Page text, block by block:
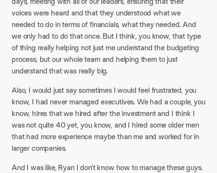
voices were heard and that they understood what we
needed to do in terms of financials, what they needed. And
we only had to do that once. But I think, you know, that type
of thing really helping not just me understand the budgeting
process, but our whole team and helping them to just
understand that was really big.​
Also, I would just say sometimes I would feel frustrated, you
know, I had never managed executives. We had a couple, you
know, hires that we hired after the investment and I think I
was not quite 40 yet, you know, and I hired some older men
that had more experience maybe than me and worked for in
larger companies.​
And I was like, Ryan I don’t know how to manage these guys.